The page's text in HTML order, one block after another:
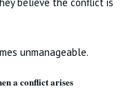
unmanageable.
a conflict arises